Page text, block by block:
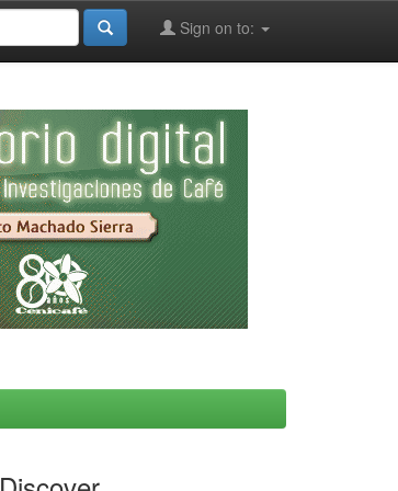
Sign on to: